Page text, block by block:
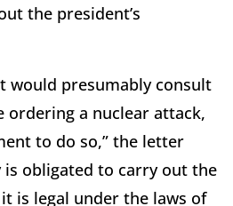
the president’s
would presumably consult
ordering a nuclear attack,
to do so,” the letter
is obligated to carry out the
is legal under the laws of